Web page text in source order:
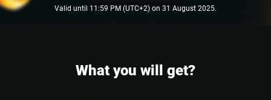
Valid until 11:59 PM (UTC+2) on 31 August 2025.
What you will get?